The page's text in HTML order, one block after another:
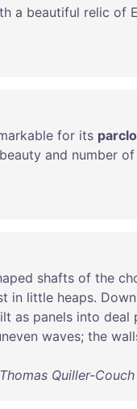
a beautiful relic of
for its
beauty and number of
shafts of the
in little heaps. Down
as panels into deal
waves; the
Quiller-